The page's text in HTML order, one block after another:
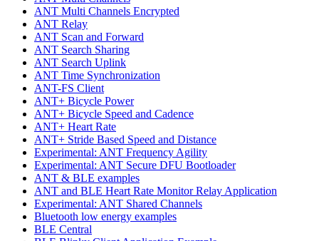
ANT Multi Channels Encrypted
ANT Relay
ANT Scan and Forward
ANT Search Sharing
ANT Search Uplink
ANT Time Synchronization
ANT-FS Client
ANT+ Bicycle Power
ANT+ Bicycle Speed and Cadence
ANT+ Heart Rate
ANT+ Stride Based Speed and Distance
Experimental: ANT Frequency Agility
Experimental: ANT Secure DFU Bootloader
ANT & BLE examples
ANT and BLE Heart Rate Monitor Relay Application
Experimental: ANT Shared Channels
Bluetooth low energy examples
BLE Central